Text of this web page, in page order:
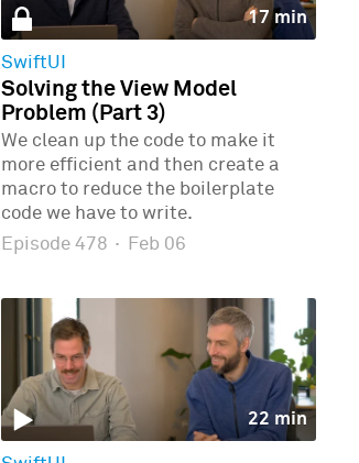
17 min
SwiftUI
Solving the View Model
Problem (Part 3)
We clean up the code to make it
more efficient and then create a
macro to reduce the boilerplate
code we have to write.
Episode 478 · Feb 06
22 min